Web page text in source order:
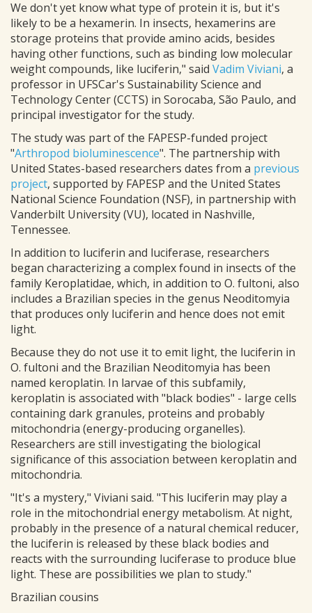
We don't yet know what type of protein it is, but it's
likely to be a hexamerin. In insects, hexamerins are
storage proteins that provide amino acids, besides
having other functions, such as binding low molecular
weight compounds, like luciferin," said Vadim Viviani, a
professor in UFSCar's Sustainability Science and
Technology Center (CCTS) in Sorocaba, São Paulo, and
principal investigator for the study.
The study was part of the FAPESP-funded project
"Arthropod bioluminescence". The partnership with
United States-based researchers dates from a previous
project, supported by FAPESP and the United States
National Science Foundation (NSF), in partnership with
Vanderbilt University (VU), located in Nashville,
Tennessee.
In addition to luciferin and luciferase, researchers
began characterizing a complex found in insects of the
family Keroplatidae, which, in addition to O. fultoni, also
includes a Brazilian species in the genus Neoditomyia
that produces only luciferin and hence does not emit
light.
Because they do not use it to emit light, the luciferin in
O. fultoni and the Brazilian Neoditomyia has been
named keroplatin. In larvae of this subfamily,
keroplatin is associated with "black bodies" - large cells
containing dark granules, proteins and probably
mitochondria (energy-producing organelles).
Researchers are still investigating the biological
significance of this association between keroplatin and
mitochondria.
"It's a mystery," Viviani said. "This luciferin may play a
role in the mitochondrial energy metabolism. At night,
probably in the presence of a natural chemical reducer,
the luciferin is released by these black bodies and
reacts with the surrounding luciferase to produce blue
light. These are possibilities we plan to study."
Brazilian cousins